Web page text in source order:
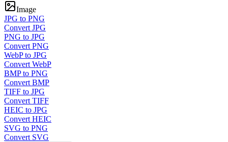
Image
JPG to PNG
Convert JPG
PNG to JPG
Convert PNG
WebP to JPG
Convert WebP
BMP to PNG
Convert BMP
TIFF to JPG
Convert TIFF
HEIC to JPG
Convert HEIC
SVG to PNG
Convert SVG